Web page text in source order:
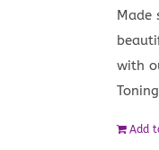
Made
with
Add